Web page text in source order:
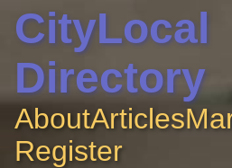
CityLocal
Directory
AboutArticles
Register